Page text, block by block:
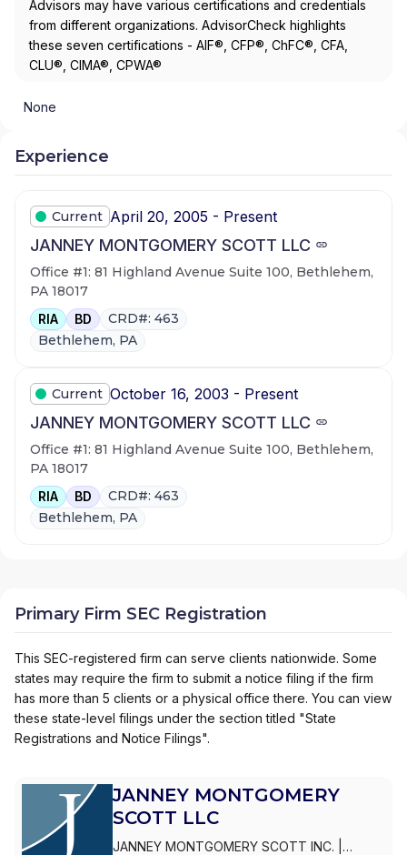
Advisors may have various certifications and credentials
from different organizations. AdvisorCheck highlights
these seven certifications - AIF®, CFP®, ChFC®, CFA,
CLU®, CIMA®, CPWA®
None
Experience
Current April 20, 2005 - Present
JANNEY MONTGOMERY SCOTT LLC
Office #1: 81 Highland Avenue Suite 100, Bethlehem,
PA 18017
RIA BD
CRD#: 463
Bethlehem, PA
Current October 16, 2003 - Present
JANNEY MONTGOMERY SCOTT LLC
Office #1: 81 Highland Avenue Suite 100, Bethlehem,
PA 18017
RIA BD
CRD#: 463
Bethlehem, PA
Primary Firm SEC Registration
This SEC-registered firm can serve clients nationwide. Some
states may require the firm to submit a notice filing if the firm
has more than 5 clients or a physical office there. You can view
these state-level filings under the section titled "State
Registrations and Notice Filings".
JANNEY MONTGOMERY
SCOTT LLC
JANNEY MONTGOMERY SCOTT INC.